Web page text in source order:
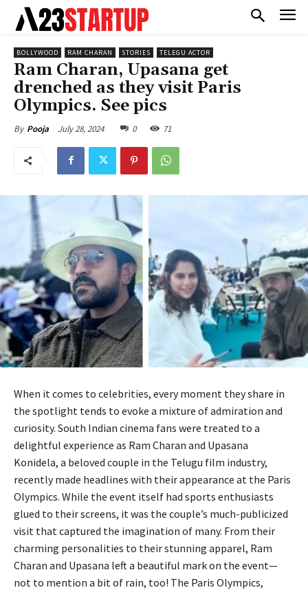
BOLLYWOOD RAM CHARAN STORIES TELEGU ACTOR
Ram Charan, Upasana get
drenched as they visit Paris
Olympics. See pics
By Pooja July 28, 2024 0 71
When it comes to celebrities, every moment they share in
the spotlight tends to evoke a mixture of admiration and
curiosity. South Indian cinema fans were treated to a
delightful experience as Ram Charan and Upasana
Konidela, a beloved couple in the Telugu film industry,
recently made headlines with their appearance at the Paris
Olympics. While the event itself had sports enthusiasts
glued to their screens, it was the couple’s much-publicized
visit that captured the imagination of many. From their
charming personalities to their stunning apparel, Ram
Charan and Upasana left a beautiful mark on the event—
not to mention a bit of rain, too! The Paris Olympics,